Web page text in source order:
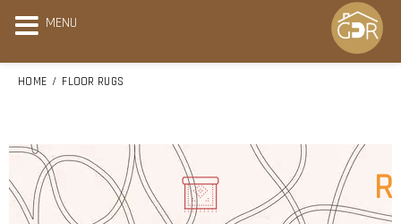
HOME FLOOR RUGS
R
MENU